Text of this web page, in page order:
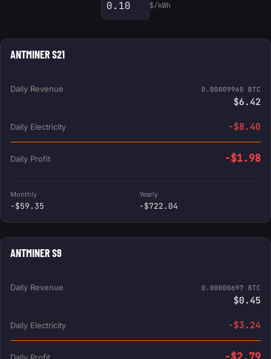
Custom electricity rate
$/kWh
ANTMINER S21
Daily Revenue 0.00009960 BTC
$6.42
Daily Electricity -$8.40
Daily Profit -$1.98
Monthly
-$59.35
Yearly
-$722.04
ANTMINER S9
Daily Revenue 0.00000697 BTC
$0.45
Daily Electricity -$3.24